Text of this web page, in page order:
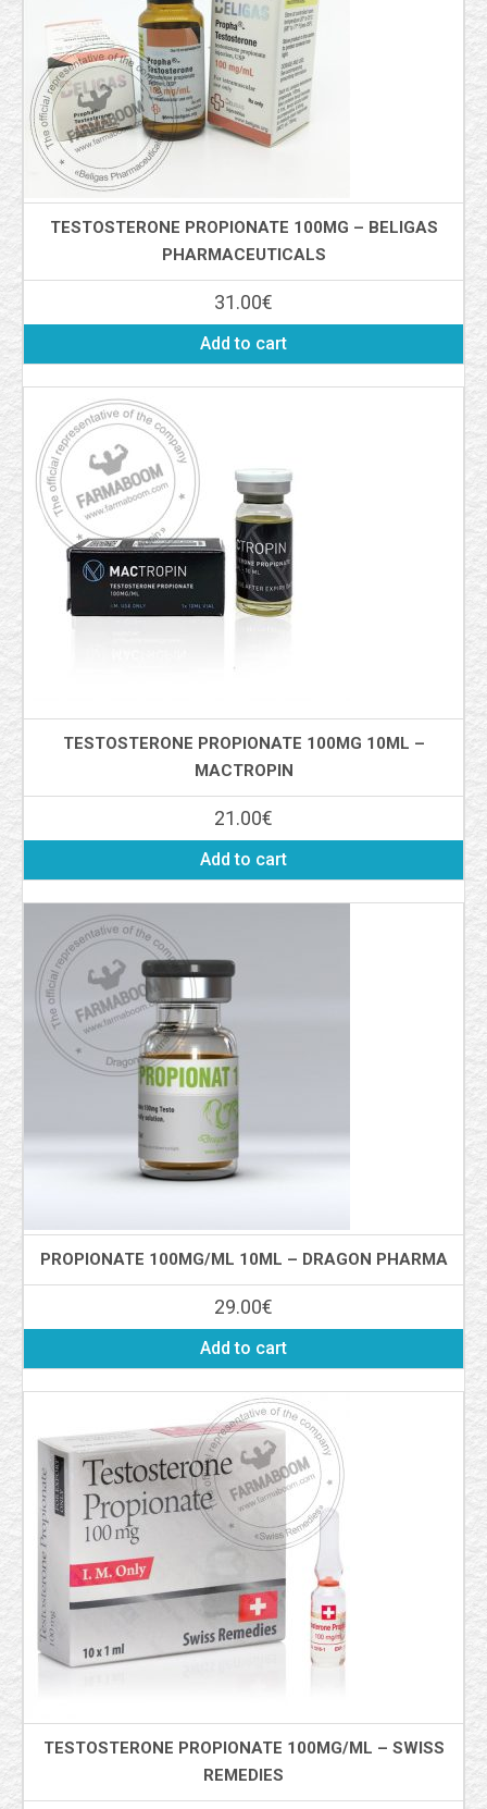
TESTOSTERONE PROPIONATE 100MG – BELIGAS
PHARMACEUTICALS
31.00€
Add to cart
TESTOSTERONE PROPIONATE 100MG 10ML –
MACTROPIN
21.00€
Add to cart
PROPIONATE 100MG/ML 10ML – DRAGON PHARMA
29.00€
Add to cart
TESTOSTERONE PROPIONATE 100MG/ML – SWISS
REMEDIES